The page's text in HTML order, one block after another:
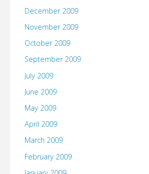
December 2009
November 2009
October 2009
September 2009
July 2009
June 2009
May 2009
April 2009
March 2009
February 2009